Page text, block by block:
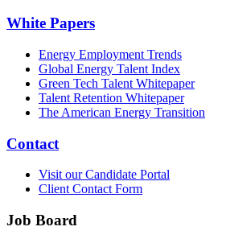
White Papers
Energy Employment Trends
Global Energy Talent Index
Green Tech Talent Whitepaper
Talent Retention Whitepaper
The American Energy Transition
Contact
Visit our Candidate Portal
Client Contact Form
Job Board